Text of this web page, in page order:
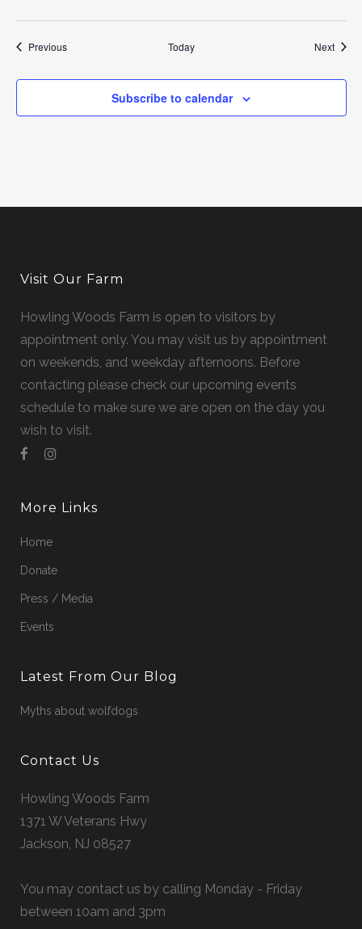
PreviousEvents Today Next
Subscribe to calendar
Visit Our Farm
Howling Woods Farm is open to visitors by
appointment only. You may visit us by appointment
on weekends, and weekday afternoons. Before
contacting please check our upcoming events
schedule to make sure we are open on the day you
wish to visit.
More Links
Home
Donate
Press / Media
Events
Latest From Our Blog
Myths about wolfdogs
Contact Us
Howling Woods Farm
1371 W Veterans Hwy
Jackson, NJ 08527
You may contact us by calling Monday - Friday
between 10am and 3pm